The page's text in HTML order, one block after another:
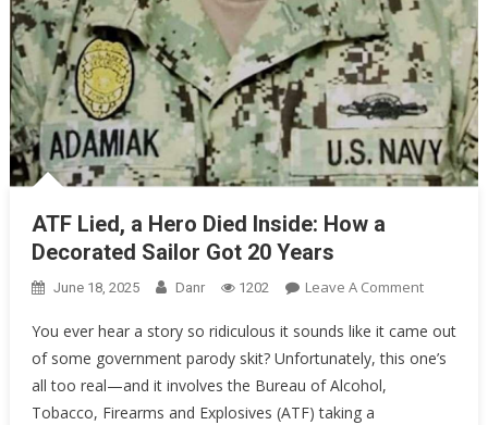
ATF Lied, a Hero Died Inside: How a
Decorated Sailor Got 20 Years
June 18, 2025 Danr 1202 Leave A CommentOn
Lied,
A
You ever hear a story so ridiculous it sounds like it came out
of some government parody skit? Unfortunately, this one’s
all too real—and it involves the Bureau of Alcohol,
Tobacco, Firearms and Explosives (ATF) taking a